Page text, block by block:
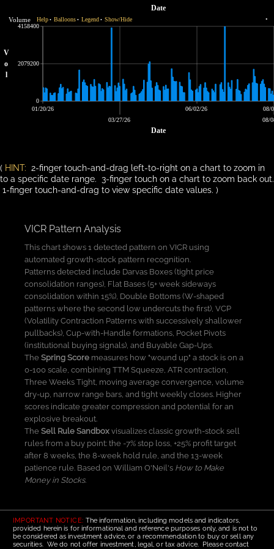
Date
V
o
l
0
2079200
4158400
Date
01/20/26
03/27/26
06/02/26
08/
08/
Volume Help • Balloons • Legend • Show/Hide •
( HINT: 2-finger touch-and-drag left-to-right on a chart to zoom in
to a specific date range. 3-finger touch on a chart to zoom back out.
1-finger touch-and-drag to view specific date values. )
VICR Pattern Analysis
This chart shows 1 detected pattern on VICR using
automated growth-stock pattern recognition.
Patterns detected include Darvas Boxes (tight price
consolidation ranges), Flat Bases (5+ week sideways
consolidation within 15%), Double Bottoms (W-shaped
patterns where the second low undercuts the first), VCP
(Volatility Contraction Patterns with successively shallower
pullbacks), Cup-with-Handle formations, Pocket Pivots
(institutional buying signals), and Buyable Gap-Ups.
The Spring Score measures how "wound up" a stock is on a
0-100 scale, combining TTM Squeeze, ATR contraction,
Three Weeks Tight, moving average convergence, volume
dry-up, narrow range bars, and tight weekly closes. Higher
scores indicate greater compression and potential for an
explosive breakout.
The Sell Rule Sandbox visualizes classic growth-stock sell
rules from a buy point: the -7% stop loss, +25% profit target
after 8 weeks, the 8-week hold rule, and the 13-week
patience rule. Based on William O'Neil's How to Make
Money in Stocks.
IMPORTANT NOTICE: The information, including models and indicators,
provided herein is for informational and reference purposes only, and is not to
be considered as investment advice, or a recommendation to buy or sell any
securities. We do not offer investment, legal, or tax advice. Please contact